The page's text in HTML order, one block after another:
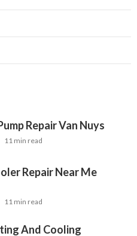
Repair Van Nuys
11 min read
Repair Near Me
11 min read
And Cooling